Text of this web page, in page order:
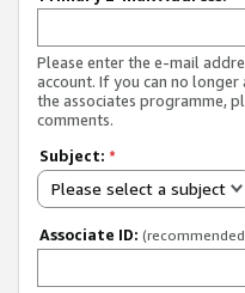
Please enter the e-mail
account. If you can no
the associates programme,
comments.
Subject: *
Please select a subject
Associate ID: